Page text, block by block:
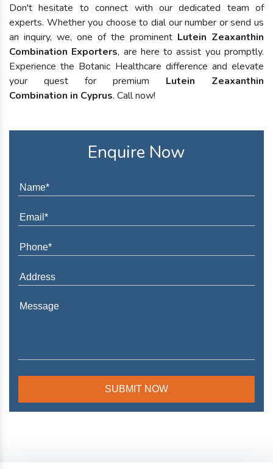
Don't hesitate to connect with our dedicated team of
experts. Whether you choose to dial our number or send us
an inquiry, we, one of the prominent Lutein Zeaxanthin
Combination Exporters, are here to assist you promptly.
Experience the Botanic Healthcare difference and elevate
your quest for premium Lutein Zeaxanthin
Combination in Cyprus. Call now!
Enquire Now